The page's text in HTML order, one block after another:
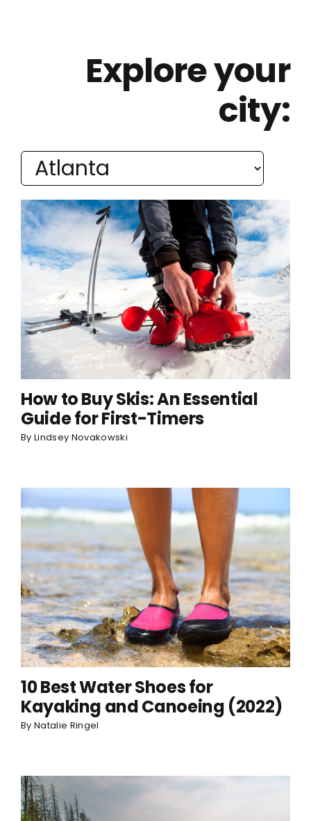
Explore your
city:
How to Buy Skis: An Essential
Guide for First-Timers
By Lindsey Novakowski
10 Best Water Shoes for
Kayaking and Canoeing (2022)
By Natalie Ringel